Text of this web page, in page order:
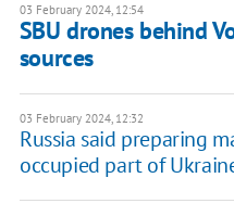
03 February 2024, 12:54
SBU drones behind
sources
03 February 2024, 12:32
Russia said preparing
occupied part of